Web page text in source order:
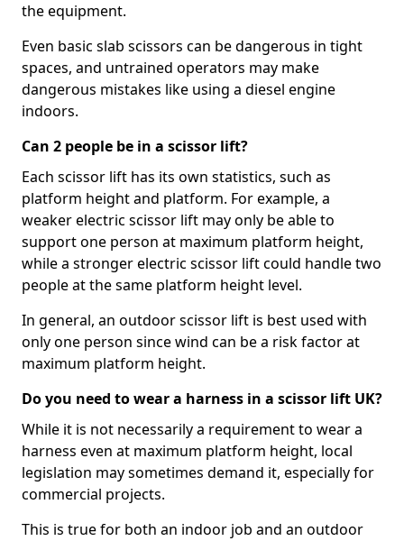
the equipment.
Even basic slab scissors can be dangerous in tight
spaces, and untrained operators may make
dangerous mistakes like using a diesel engine
indoors.
Can 2 people be in a scissor lift?
Each scissor lift has its own statistics, such as
platform height and platform. For example, a
weaker electric scissor lift may only be able to
support one person at maximum platform height,
while a stronger electric scissor lift could handle two
people at the same platform height level.
In general, an outdoor scissor lift is best used with
only one person since wind can be a risk factor at
maximum platform height.
Do you need to wear a harness in a scissor lift UK?
While it is not necessarily a requirement to wear a
harness even at maximum platform height, local
legislation may sometimes demand it, especially for
commercial projects.
This is true for both an indoor job and an outdoor